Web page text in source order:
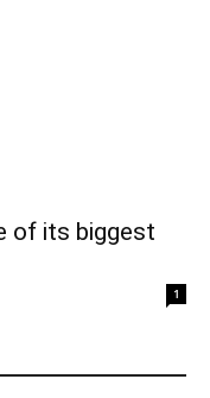
of its biggest
1